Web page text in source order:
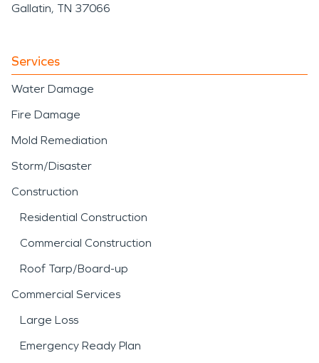
Gallatin, TN 37066
Services
Water Damage
Fire Damage
Mold Remediation
Storm/Disaster
Construction
Residential Construction
Commercial Construction
Roof Tarp/Board-up
Commercial Services
Large Loss
Emergency Ready Plan